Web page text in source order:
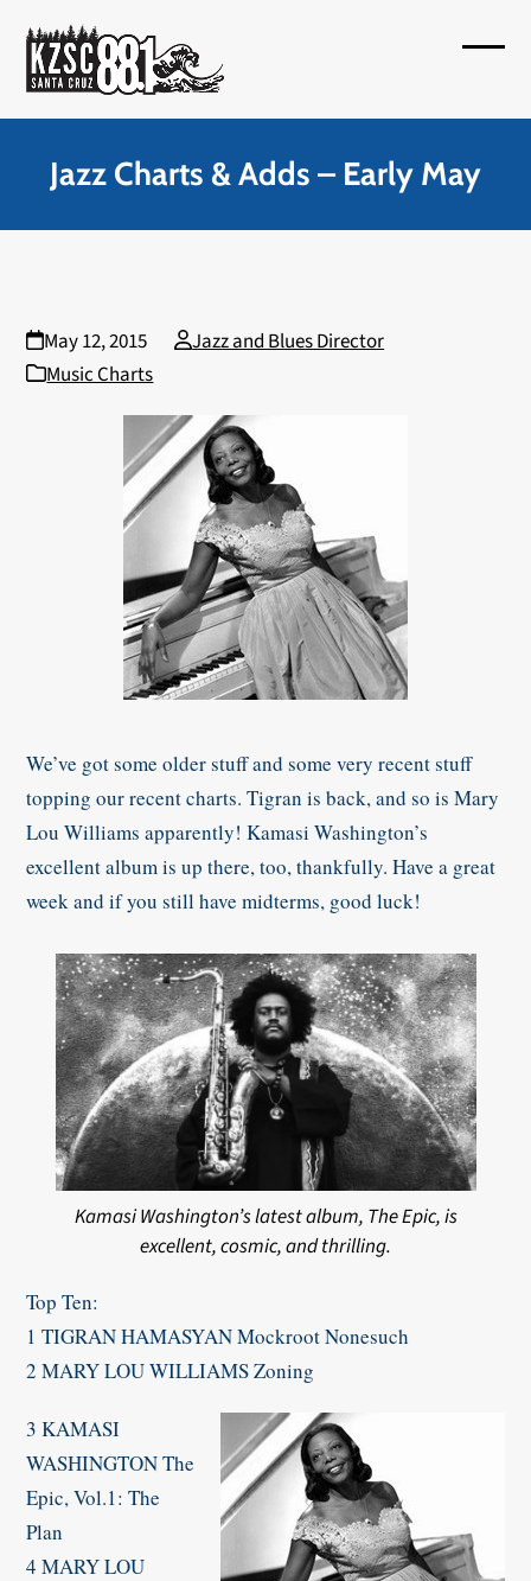
content
menu
menu
Jazz Charts & Adds – Early May
May 12, 2015
Jazz and Blues Director
Music Charts
We’ve got some older stuff and some very recent stuff
topping our recent charts. Tigran is back, and so is Mary
Lou Williams apparently! Kamasi Washington’s
excellent album is up there, too, thankfully. Have a great
week and if you still have midterms, good luck!
Kamasi Washington’s latest album, The Epic, is
excellent, cosmic, and thrilling.
Top Ten:
1 TIGRAN HAMASYAN Mockroot Nonesuch
2 MARY LOU WILLIAMS Zoning
3 KAMASI
WASHINGTON The
Epic, Vol.1: The
Plan
4 MARY LOU